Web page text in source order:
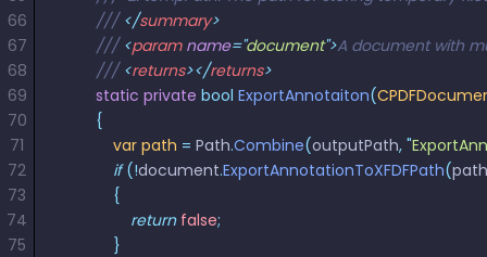
        ///
</summary>
        ///
<param name="document">A document with
        ///
<returns></returns>
        static
private bool ExportAnnotaiton(
        {
            var
path = Path.Combine(outputPath, "
            if
(!document.ExportAnnotationToXFDFPath(path
            {
                return
false;
            }
66
67
68
69
70
71
72
73
74
75